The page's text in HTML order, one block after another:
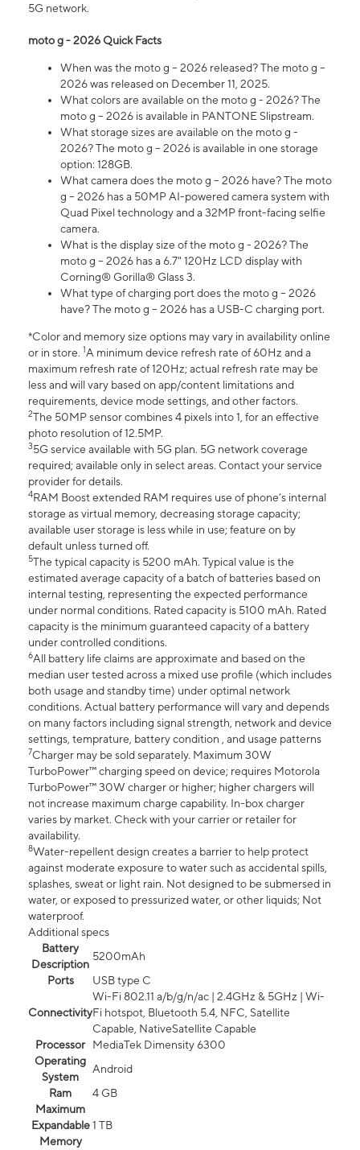
5G network.
moto g - 2026 Quick Facts
When was the moto g – 2026 released? The moto g –
2026 was released on December 11, 2025.
What colors are available on the moto g - 2026? The
moto g – 2026 is available in PANTONE Slipstream.
What storage sizes are available on the moto g -
2026? The moto g – 2026 is available in one storage
option: 128GB.
What camera does the moto g – 2026 have? The moto
g – 2026 has a 50MP AI-powered camera system with
Quad Pixel technology and a 32MP front-facing selfie
camera.
What is the display size of the moto g - 2026? The
moto g – 2026 has a 6.7" 120Hz LCD display with
Corning® Gorilla® Glass 3.
What type of charging port does the moto g – 2026
have? The moto g – 2026 has a USB-C charging port.
*Color and memory size options may vary in availability online
or in store. 1A minimum device refresh rate of 60Hz and a
maximum refresh rate of 120Hz; actual refresh rate may be
less and will vary based on app/content limitations and
requirements, device mode settings, and other factors.
2The 50MP sensor combines 4 pixels into 1, for an effective
photo resolution of 12.5MP.
35G service available with 5G plan. 5G network coverage
required; available only in select areas. Contact your service
provider for details.
4RAM Boost extended RAM requires use of phone’s internal
storage as virtual memory, decreasing storage capacity;
available user storage is less while in use; feature on by
default unless turned off.
5The typical capacity is 5200 mAh. Typical value is the
estimated average capacity of a batch of batteries based on
internal testing, representing the expected performance
under normal conditions. Rated capacity is 5100 mAh. Rated
capacity is the minimum guaranteed capacity of a battery
under controlled conditions.
6All battery life claims are approximate and based on the
median user tested across a mixed use profile (which includes
both usage and standby time) under optimal network
conditions. Actual battery performance will vary and depends
on many factors including signal strength, network and device
settings, temprature, battery condition , and usage patterns
7Charger may be sold separately. Maximum 30W
TurboPower™ charging speed on device; requires Motorola
TurboPower™ 30W charger or higher; higher chargers will
not increase maximum charge capability. In-box charger
varies by market. Check with your carrier or retailer for
availability.
8Water-repellent design creates a barrier to help protect
against moderate exposure to water such as accidental spills,
splashes, sweat or light rain. Not designed to be submersed in
water, or exposed to pressurized water, or other liquids; Not
waterproof.
Additional specs
Battery
Description
5200mAh
Ports
USB type C
Connectivity
Wi-Fi 802.11 a/b/g/n/ac | 2.4GHz & 5GHz | Wi-
Fi hotspot, Bluetooth 5.4, NFC, Satellite
Capable, NativeSatellite Capable
Processor
MediaTek Dimensity 6300
Operating
System
Android
Ram
4 GB
Maximum
Expandable
Memory
1 TB